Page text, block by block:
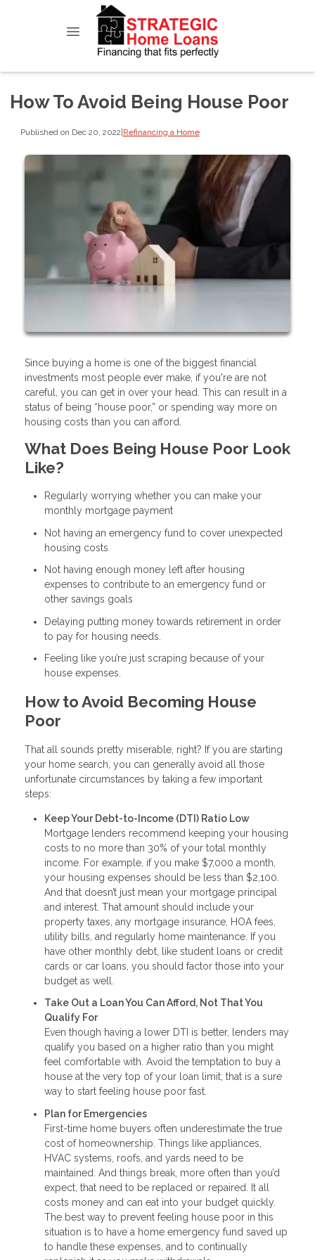
How To Avoid Being House Poor
Published on Dec 20, 2022|Refinancing a Home
Since buying a home is one of the biggest financial
investments most people ever make, if you're are not
careful, you can get in over your head. This can result in a
status of being “house poor,” or spending way more on
housing costs than you can afford.
What Does Being House Poor Look
Like?
Regularly worrying whether you can make your
monthly mortgage payment
Not having an emergency fund to cover unexpected
housing costs
Not having enough money left after housing
expenses to contribute to an emergency fund or
other savings goals
Delaying putting money towards retirement in order
to pay for housing needs.
Feeling like you’re just scraping because of your
house expenses.
How to Avoid Becoming House
Poor
That all sounds pretty miserable, right? If you are starting
your home search, you can generally avoid all those
unfortunate circumstances by taking a few important
steps:
Keep Your Debt-to-Income (DTI) Ratio Low
Mortgage lenders recommend keeping your housing
costs to no more than 30% of your total monthly
income. For example, if you make $7,000 a month,
your housing expenses should be less than $2,100.
And that doesn’t just mean your mortgage principal
and interest. That amount should include your
property taxes, any mortgage insurance, HOA fees,
utility bills, and regularly home maintenance. If you
have other monthly debt, like student loans or credit
cards or car loans, you should factor those into your
budget as well.
Take Out a Loan You Can Afford, Not That You
Qualify For
Even though having a lower DTI is better, lenders may
qualify you based on a higher ratio than you might
feel comfortable with. Avoid the temptation to buy a
house at the very top of your loan limit; that is a sure
way to start feeling house poor fast.
Plan for Emergencies
First-time home buyers often underestimate the true
cost of homeownership. Things like appliances,
HVAC systems, roofs, and yards need to be
maintained. And things break, more often than you’d
expect, that need to be replaced or repaired. It all
costs money and can eat into your budget quickly.
The best way to prevent feeling house poor in this
situation is to have a home emergency fund saved up
to handle these expenses, and to continually